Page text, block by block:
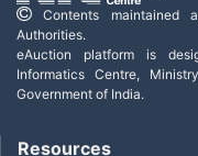
Contents maintained
Authorities.
eAuction platform is
Informatics Centre,
Government of India.
Resources